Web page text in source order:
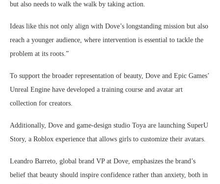
but also needs to walk the walk by taking action.
Ideas like this not only align with Dove’s longstanding mission but also
reach a younger audience, where intervention is essential to tackle the
problem at its roots.”
To support the broader representation of beauty, Dove and Epic Games’
Unreal Engine have developed a training course and avatar art
collection for creators.
Additionally, Dove and game-design studio Toya are launching SuperU
Story, a Roblox experience that allows girls to customize their avatars.
Leandro Barreto, global brand VP at Dove, emphasizes the brand’s
belief that beauty should inspire confidence rather than anxiety, both in